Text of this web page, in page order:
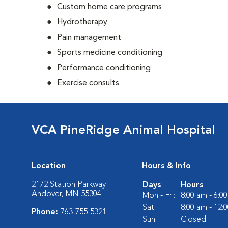
Custom home care programs
Hydrotherapy
Pain management
Sports medicine conditioning
Performance conditioning
Exercise consults
VCA PineRidge Animal Hospital
Location
2172 Station Parkway
Andover, MN 55304
Phone: 763-755-5321
Hours & Info
Days
Hours
Mon - Fri:
8:00 am -
Sat:
8:00 am -
Sun:
Closed